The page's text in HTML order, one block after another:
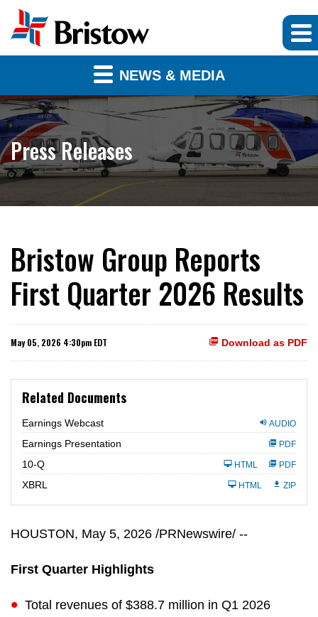
NEWS & MEDIA
Press Releases
Bristow Group Reports
First Quarter 2026 Results
Download as PDF
May 05, 2026 4:30pm EDT
Related Documents
AUDIO
Earnings Webcast
Earnings Presentation
PDF
10-QF
i
i
PDF
HTML
XBRL ZIP
HTML
HOUSTON, May 5, 2026 /PRNewswire/ --
First Quarter Highlights
Total revenues of $388.7 million in Q1 2026